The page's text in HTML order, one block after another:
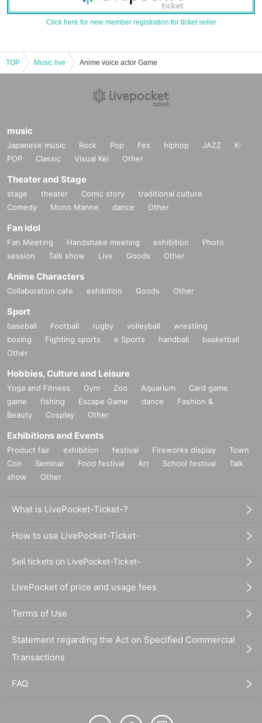
Click here for new member registration for ticket seller
TOP Music live Anime voice actor Game
music
Japanese music Rock Pop Fes hiphop JAZZ
K-
POP
Classic Visual Kei Other
Theater and Stage
stage theater Comic story
traditional culture
Comedy
Mono Manne dance Other
Fan Idol
Fan Meeting Handshake meeting exhibition
Photo
session
Talk show Live Goods Other
Anime Characters
Collaboration cafe exhibition Goods Other
Sport
baseball Football rugby volleyball
wrestling
boxing
Fighting sports e Sports handball
basketball
Other
Hobbies, Culture and Leisure
Yoga and Fitness Gym Zoo Aquarium
Card game
game
fishing Escape Game dance
Fashion &
Beauty
Cosplay Other
Exhibitions and Events
Product fair exhibition festival Fireworks display
Town
Con
Seminar Food festival Art School festival
Talk
show
Other
What is LivePocket-Ticket-?
How to use LivePocket-Ticket-
Sell tickets on LivePocket-Ticket-
LivePocket of price and usage fees
Terms of Use
Statement regarding the Act on Specified Commercial
Transactions
FAQ